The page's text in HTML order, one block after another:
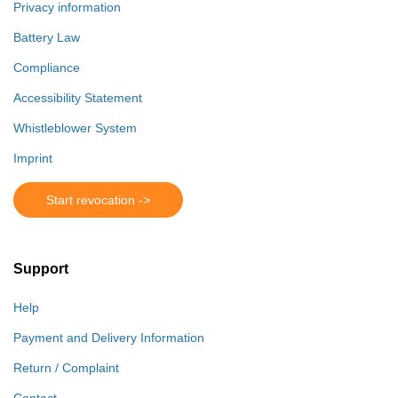
Privacy information
Battery Law
Compliance
Accessibility Statement
Whistleblower System
Imprint
Start revocation ->
Support
Help
Payment and Delivery Information
Return / Complaint